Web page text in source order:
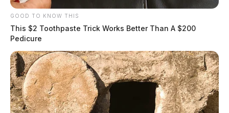
GOOD TO KNOW THIS
This $2 Toothpaste Trick Works Better Than A $200
Pedicure